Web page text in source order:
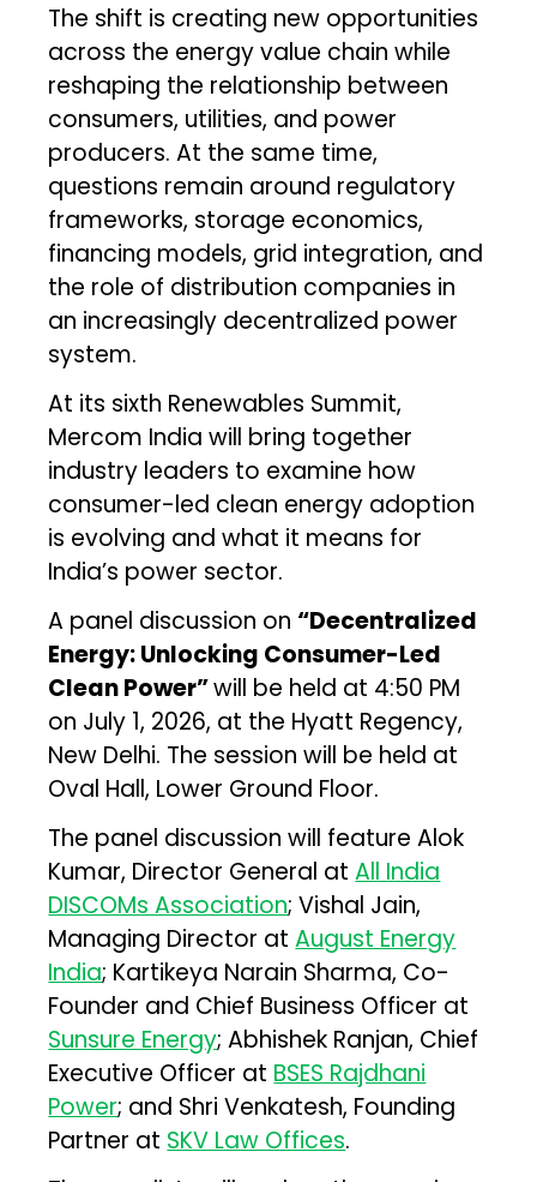
The shift is creating new opportunities
across the energy value chain while
reshaping the relationship between
consumers, utilities, and power
producers. At the same time,
questions remain around regulatory
frameworks, storage economics,
financing models, grid integration, and
the role of distribution companies in
an increasingly decentralized power
system.
At its sixth Renewables Summit,
Mercom India will bring together
industry leaders to examine how
consumer-led clean energy adoption
is evolving and what it means for
India’s power sector.
A panel discussion on “Decentralized
Energy: Unlocking Consumer-Led
Clean Power”will be held at 4:50 PM
on July 1, 2026, at the Hyatt Regency,
New Delhi. The session will be held at
Oval Hall, Lower Ground Floor.
The panel discussion will feature Alok
Kumar, Director General atAll India
DISCOMs Association; Vishal Jain,
Managing Director atAugust Energy
India; Kartikeya Narain Sharma, Co-
Founder and Chief Business Officer at
Sunsure Energy; Abhishek Ranjan, Chief
Executive Officer at BSES Rajdhani
Power; and Shri Venkatesh, Founding
Partner at SKV Law Offices.